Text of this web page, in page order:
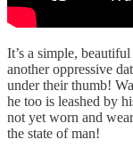
It’s a simple,
another oppressive
under their thumb!
he too is leashed by
not yet worn and
the state of man!